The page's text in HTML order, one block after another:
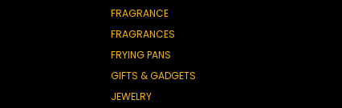
FRAGRANCE
FRAGRANCES
FRYING PANS
GIFTS & GADGETS
JEWELRY